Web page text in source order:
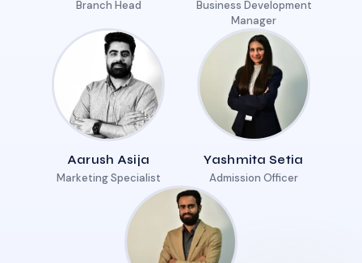
Branch Head
Business Development
Manager
Aarush Asija
Marketing Specialist
Yashmita Setia
Admission Officer